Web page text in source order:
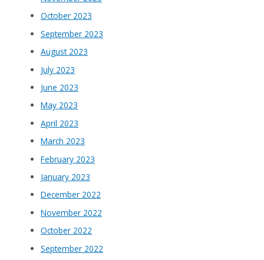
October 2023
September 2023
August 2023
July 2023
June 2023
May 2023
April 2023
March 2023
February 2023
January 2023
December 2022
November 2022
October 2022
September 2022